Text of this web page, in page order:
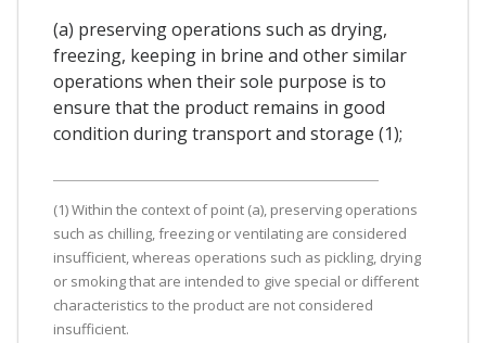
(a) preserving operations such as drying,
freezing, keeping in brine and other similar
operations when their sole purpose is to
ensure that the product remains in good
condition during transport and storage (1);
(1) Within the context of point (a), preserving operations
such as chilling, freezing or ventilating are considered
insufficient, whereas operations such as pickling, drying
or smoking that are intended to give special or different
characteristics to the product are not considered
insufficient.